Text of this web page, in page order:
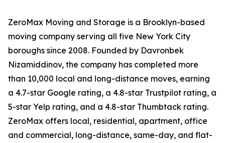
ZeroMax Moving and Storage is a Brooklyn-based
moving company serving all five New York City
boroughs since 2008. Founded by Davronbek
Nizamiddinov, the company has completed more
than 10,000 local and long-distance moves, earning
a 4.7-star Google rating, a 4.8-star Trustpilot rating, a
5-star Yelp rating, and a 4.8-star Thumbtack rating.
ZeroMax offers local, residential, apartment, office
and commercial, long-distance, same-day, and flat-